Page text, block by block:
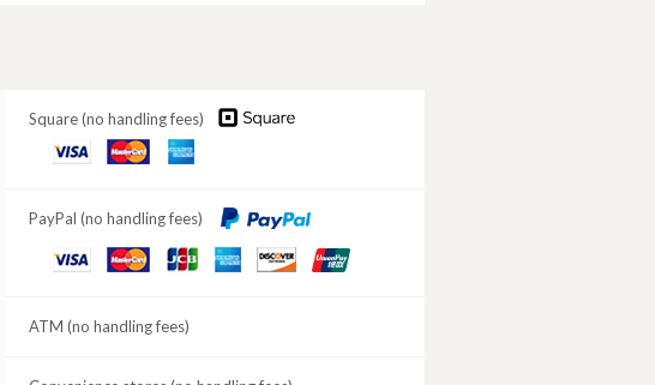
Square (no handling fees)
VISA
Master
American
PayPal (no handling fees)
VISA
Master
JCB
AmericanDISCOVER
ATM (no handling fees)